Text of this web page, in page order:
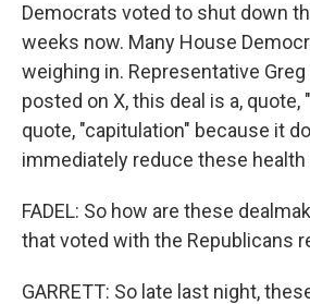
Democrats voted to shut down
weeks now. Many House
weighing in. Representative
posted on X, this deal is a, quote,
quote, "capitulation" because it
immediately reduce these
FADEL: So how are these
that voted with the Republicans
GARRETT: So late last night,